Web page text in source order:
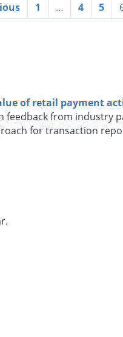
1 … 4 5
of retail payment
feedback from industry
for transaction